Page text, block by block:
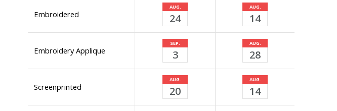
Embroidered
AUG.
24
AUG.
14
Embroidery Applique
SEP.
3
AUG.
28
Screenprinted
AUG.
20
AUG.
14